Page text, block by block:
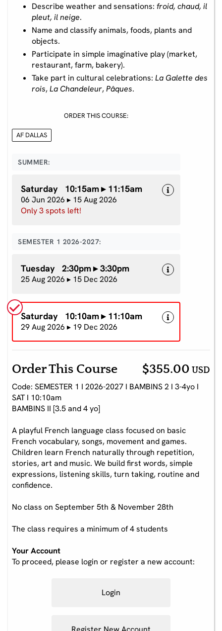
Describe weather and sensations: froid, chaud, il
pleut, il neige.
Name and classify animals, foods, plants and
objects.
Participate in simple imaginative play (market,
restaurant, farm, bakery).
Take part in cultural celebrations: La Galette des
rois,La Chandeleur,Pâques.
ORDER THIS COURSE:
AF DALLAS
SUMMER:
Saturday 10:15am ▸ 11:15am
06 Jun 2026 ▸ 15 Aug 2026
Only 3 spots left!
SEMESTER 1 2026-2027:
Tuesday 2:30pm ▸ 3:30pm
25 Aug 2026 ▸ 15 Dec 2026
Saturday 10:10am ▸ 11:10am
29 Aug 2026 ▸ 19 Dec 2026
Order This Course $355.00 USD
Code: SEMESTER 1 I 2026-2027 I BAMBINS 2 I 3-4yo I
SAT I 10:10am
BAMBINS II [3.5 and 4 yo]
A playful French language class focused on basic
French vocabulary, songs, movement and games.
Children learn French naturally through repetition,
stories, art and music. We build first words, simple
expressions, listening skills, turn taking, routine and
confidence.
No class on September 5th & November 28th
The class requires a minimum of 4 students
Your Account
To proceed, please login or register a new account:
Login